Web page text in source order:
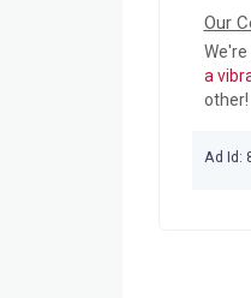
Our
a
other!
Ad Id: